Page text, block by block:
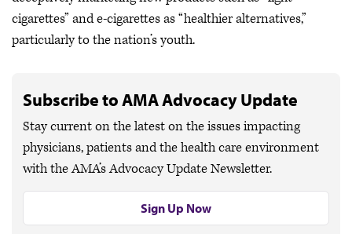
cigarettes” and e-cigarettes as “healthier alternatives,”
particularly to the nation’s youth.
Subscribe to AMA Advocacy Update
Stay current on the latest on the issues impacting
physicians, patients and the health care environment
with the AMA’s Advocacy Update Newsletter.
Sign Up Now